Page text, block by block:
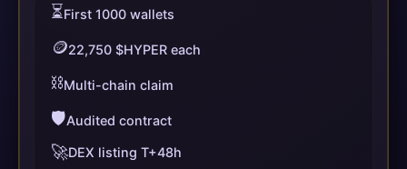
⏳First 1000 wallets
🪙22,750 $HYPER each
⛓️Multi-chain claim
🛡️Audited contract
🚀DEX listing T+48h